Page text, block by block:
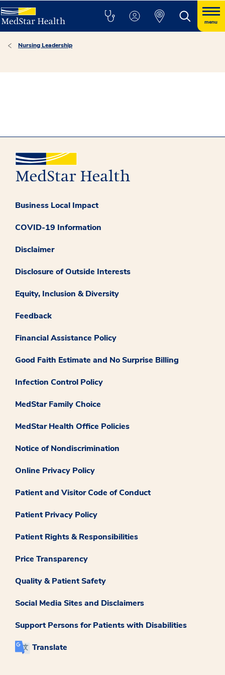
menu
Nursing Leadership
Business Local Impact
COVID-19 Information
Disclaimer
Disclosure of Outside Interests
Equity, Inclusion & Diversity
Feedback
Financial Assistance Policy
Good Faith Estimate and No Surprise Billing
Infection Control Policy
MedStar Family Choice
MedStar Health Office Policies
Notice of Nondiscrimination
Online Privacy Policy
Patient and Visitor Code of Conduct
Patient Privacy Policy
Patient Rights & Responsibilities
Price Transparency
Quality & Patient Safety
Social Media Sites and Disclaimers
Support Persons for Patients with Disabilities
Translate